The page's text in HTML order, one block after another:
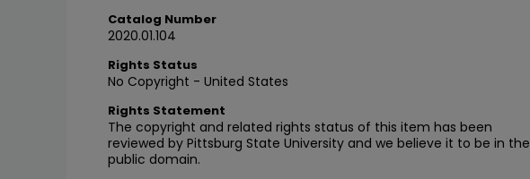
Catalog Number
2020.01.104
Rights Status
No Copyright - United States
Rights Statement
The copyright and related rights status of this item has been
reviewed by Pittsburg State University and we believe it to be in the
public domain.